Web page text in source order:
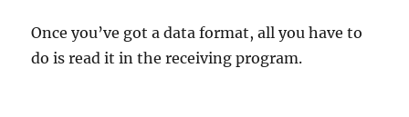
Once you’ve got a data format, all you have to
do is read it in the receiving program.